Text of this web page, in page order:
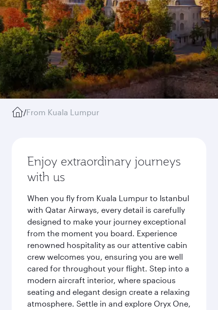
/From Kuala Lumpur
Enjoy extraordinary journeys
with us
When you fly from Kuala Lumpur to Istanbul
with Qatar Airways, every detail is carefully
designed to make your journey exceptional
from the moment you board. Experience
renowned hospitality as our attentive cabin
crew welcomes you, ensuring you are well
cared for throughout your flight. Step into a
modern aircraft interior, where spacious
seating and elegant design create a relaxing
atmosphere. Settle in and explore Oryx One,